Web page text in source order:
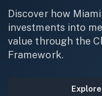
Discover how Miami
investments into
value through the
Framework.